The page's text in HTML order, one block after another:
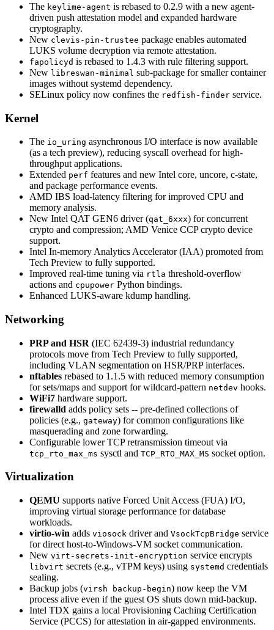
The keylime-agent is rebased to 0.2.9 with a new agent-
driven push attestation model and expanded hardware
cryptography.
New clevis-pin-trustee package enables automated
LUKS volume decryption via remote attestation.
fapolicyd is rebased to 1.4.3 with rule filtering support.
New libreswan-minimal sub-package for smaller container
images without systemd dependency.
SELinux policy now confines the redfish-finder service.
Kernel
The io_uring asynchronous I/O interface is now available
(as a tech preview), reducing syscall overhead for high-
throughput applications.
Extended perf features and new Intel core, uncore, c-state,
and package performance events.
AMD IBS load-latency filtering for improved CPU and
memory analysis.
New Intel QAT GEN6 driver (qat_6xxx) for concurrent
crypto and compression; AMD Venice CCP crypto device
support.
Intel In-memory Analytics Accelerator (IAA) promoted from
Tech Preview to fully supported.
Improved real-time tuning via rtla threshold-overflow
actions and cpupower Python bindings.
Enhanced LUKS-aware kdump handling.
Networking
PRP and HSR (IEC 62439-3) industrial redundancy
protocols move from Tech Preview to fully supported,
including VLAN segmentation on HSR/PRP interfaces.
nftables rebased to 1.1.5 with reduced memory consumption
for sets/maps and support for wildcard-pattern netdev hooks.
WiFi7 hardware support.
firewalld adds policy sets -- pre-defined collections of
policies (e.g., gateway) for common configurations like
masquerading and zone forwarding.
Configurable lower TCP retransmission timeout via
tcp_rto_max_ms sysctl and TCP_RTO_MAX_MS socket option.
Virtualization
QEMU supports native Forced Unit Access (FUA) I/O,
improving virtual storage performance for database
workloads.
virtio-win adds viosock driver and VsockTcpBridge service
for direct host-to-Windows-VM socket communication.
New virt-secrets-init-encryption service encrypts
libvirt secrets (e.g., vTPM keys) using systemd credentials
sealing.
Backup jobs (virsh backup-begin) now keep the VM
process alive even if the guest OS shuts down mid-backup.
Intel TDX gains a local Provisioning Caching Certification
Service (PCCS) for attestation in air-gapped environments.